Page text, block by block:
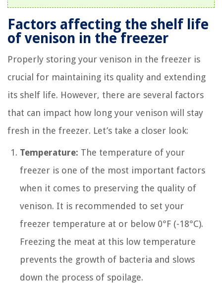
Factors affecting the shelf life
of venison in the freezer
Properly storing your venison in the freezer is
crucial for maintaining its quality and extending
its shelf life. However, there are several factors
that can impact how long your venison will stay
fresh in the freezer. Let’s take a closer look:
Temperature: The temperature of your
freezer is one of the most important factors
when it comes to preserving the quality of
venison. It is recommended to set your
freezer temperature at or below 0°F (-18°C).
Freezing the meat at this low temperature
prevents the growth of bacteria and slows
down the process of spoilage.